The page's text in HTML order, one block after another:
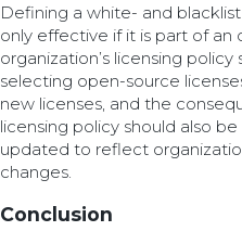
Defining a white- and
only effective if it is part of an
organization’s licensing
selecting open-source
new licenses, and the
licensing policy should also
updated to reflect
changes.
Conclusion